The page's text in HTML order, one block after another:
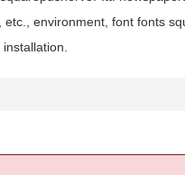
environment, font fonts